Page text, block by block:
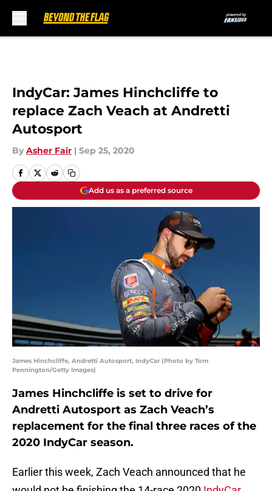
IndyCar: James Hinchcliffe to
replace Zach Veach at Andretti
Autosport
By Asher Fair | Sep 25, 2020
Add us as a preferred source
James Hinchcliffe, Andretti Autosport, IndyCar (Photo by Tom
Pennington/Getty Images)
James Hinchcliffe is set to drive for
Andretti Autosport as Zach Veach’s
replacement for the final three races of the
2020 IndyCar season.
Earlier this week, Zach Veach announced that he